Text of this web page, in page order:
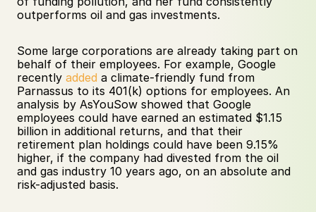
outperforms oil and gas investments.
Some large corporations are already taking part on
behalf of their employees. For example, Google
recently added a climate-friendly fund from
Parnassus to its 401(k) options for employees. An
analysis by AsYouSow showed that Google
employees could have earned an estimated $1.15
billion in additional returns, and that their
retirement plan holdings could have been 9.15%
higher, if the company had divested from the oil
and gas industry 10 years ago, on an absolute and
risk-adjusted basis.